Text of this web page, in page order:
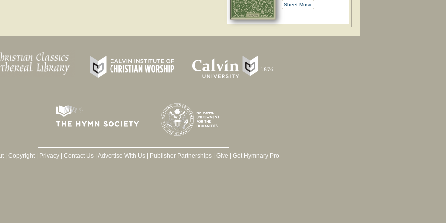
Sheet Music
| Copyright| Privacy| Contact Us| Advertise With Us| Publisher Partnerships| Give Get Hymnary Pro